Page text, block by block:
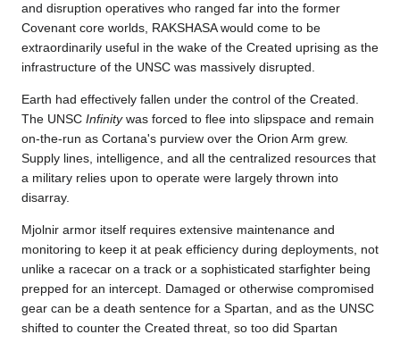
and disruption operatives who ranged far into the former
Covenant core worlds, RAKSHASA would come to be
extraordinarily useful in the wake of the Created uprising as the
infrastructure of the UNSC was massively disrupted.
Earth had effectively fallen under the control of the Created.
The UNSC Infinitywas forced to flee into slipspace and remain
on-the-run as Cortana's purview over the Orion Arm grew.
Supply lines, intelligence, and all the centralized resources that
a military relies upon to operate were largely thrown into
disarray.
Mjolnir armor itself requires extensive maintenance and
monitoring to keep it at peak efficiency during deployments, not
unlike a racecar on a track or a sophisticated starfighter being
prepped for an intercept. Damaged or otherwise compromised
gear can be a death sentence for a Spartan, and as the UNSC
shifted to counter the Created threat, so too did Spartan